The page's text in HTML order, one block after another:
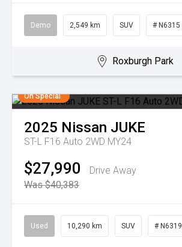
Demo 2,549 km SUV # N6315
Roxburgh Park
On Special
2025 Nissan JUKE
ST-L F16 Auto 2WD MY24
$27,990
Drive Away
Was $40,383
Used 10,290 km SUV # N6319